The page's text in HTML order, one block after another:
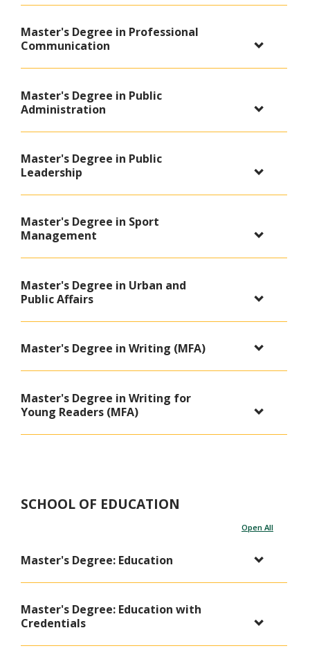
Master's Degree in Professional
Communication
Master's Degree in Public
Administration
Master's Degree in Public
Leadership
Master's Degree in Sport
Management
Master's Degree in Urban and
Public Affairs
Master's Degree in Writing (MFA)
Master's Degree in Writing for
Young Readers (MFA)
SCHOOL OF EDUCATION
Open All
Master's Degree: Education
Master's Degree: Education with
Credentials